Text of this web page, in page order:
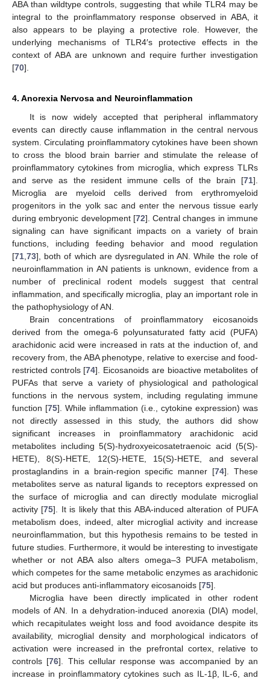
ABA than wildtype controls, suggesting that while TLR4 may be
integral to the proinflammatory response observed in ABA, it
also appears to be playing a protective role. However, the
underlying mechanisms of TLR4′s protective effects in the
context of ABA are unknown and require further investigation
[70].
4. Anorexia Nervosa and Neuroinflammation
It is now widely accepted that peripheral inflammatory
events can directly cause inflammation in the central nervous
system. Circulating proinflammatory cytokines have been shown
to cross the blood brain barrier and stimulate the release of
proinflammatory cytokines from microglia, which express TLRs
and serve as the resident immune cells of the brain [71].
Microglia are myeloid cells derived from erythromyeloid
progenitors in the yolk sac and enter the nervous tissue early
during embryonic development [72]. Central changes in immune
signaling can have significant impacts on a variety of brain
functions, including feeding behavior and mood regulation
[71 73], both of which are dysregulated in AN. While the role of
neuroinflammation in AN patients is unknown, evidence from a
number of preclinical rodent models suggest that central
inflammation, and specifically microglia, play an important role in
the pathophysiology of AN.
Brain concentrations of proinflammatory eicosanoids
derived from the omega-6 polyunsaturated fatty acid (PUFA)
arachidonic acid were increased in rats at the induction of, and
recovery from, the ABA phenotype, relative to exercise and food-
restricted controls [74]. Eicosanoids are bioactive metabolites of
PUFAs that serve a variety of physiological and pathological
functions in the nervous system, including regulating immune
function [75]. While inflammation (i.e., cytokine expression) was
not directly assessed in this study, the authors did show
significant increases in proinflammatory arachidonic acid
metabolites including 5(S)-hydroxyeicosatetraenoic acid (5(S)-
HETE), 8(S)-HETE, 12(S)-HETE, 15(S)-HETE, and several
prostaglandins in a brain-region specific manner [74]. These
metabolites serve as natural ligands to receptors expressed on
the surface of microglia and can directly modulate microglial
activity [75]. It is likely that this ABA-induced alteration of PUFA
metabolism does, indeed, alter microglial activity and increase
neuroinflammation, but this hypothesis remains to be tested in
future studies. Furthermore, it would be interesting to investigate
whether or not ABA also alters omega–3 PUFA metabolism,
which competes for the same metabolic enzymes as arachidonic
acid but produces anti-inflammatory eicosanoids [75].
Microglia have been directly implicated in other rodent
models of AN. In a dehydration-induced anorexia (DIA) model,
which recapitulates weight loss and food avoidance despite its
availability, microglial density and morphological indicators of
activation were increased in the prefrontal cortex, relative to
controls [76]. This cellular response was accompanied by an
increase in proinflammatory cytokines such as IL-1β, IL-6, and